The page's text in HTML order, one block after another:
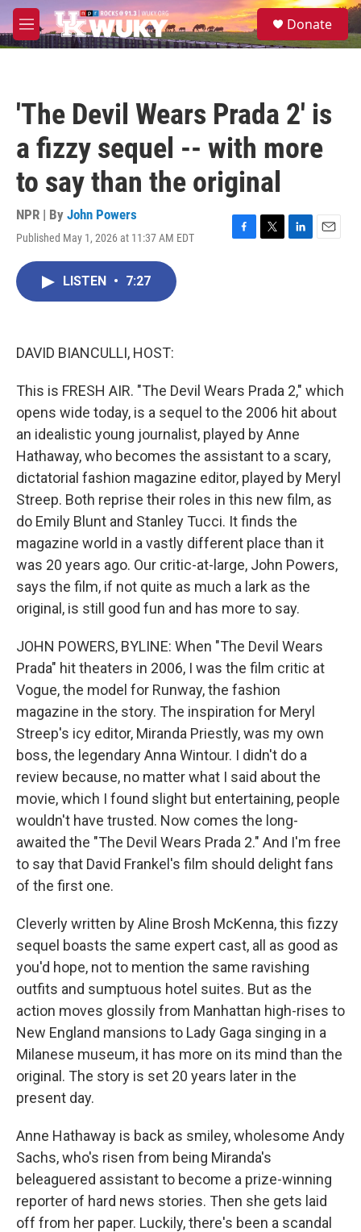
Skip to main content
M
e
S
e
Donate
'The Devil Wears Prada 2' is
a fizzy sequel -- with more
to say than the original
NPR | By John Powers
Published May 1, 2026 at 11:37 AM EDT
F
T
L
E
LISTEN • 7:27
DAVID BIANCULLI, HOST:
This is FRESH AIR. "The Devil Wears Prada 2," which
opens wide today, is a sequel to the 2006 hit about
an idealistic young journalist, played by Anne
Hathaway, who becomes the assistant to a scary,
dictatorial fashion magazine editor, played by Meryl
Streep. Both reprise their roles in this new film, as
do Emily Blunt and Stanley Tucci. It finds the
magazine world in a vastly different place than it
was 20 years ago. Our critic-at-large, John Powers,
says the film, if not quite as much a lark as the
original, is still good fun and has more to say.
JOHN POWERS, BYLINE: When "The Devil Wears
Prada" hit theaters in 2006, I was the film critic at
Vogue, the model for Runway, the fashion
magazine in the story. The inspiration for Meryl
Streep's icy editor, Miranda Priestly, was my own
boss, the legendary Anna Wintour. I didn't do a
review because, no matter what I said about the
movie, which I found slight but entertaining, people
wouldn't have trusted. Now comes the long-
awaited the "The Devil Wears Prada 2." And I'm free
to say that David Frankel's film should delight fans
of the first one.
Cleverly written by Aline Brosh McKenna, this fizzy
sequel boasts the same expert cast, all as good as
you'd hope, not to mention the same ravishing
outfits and sumptuous hotel suites. But as the
action moves glossily from Manhattan high-rises to
New England mansions to Lady Gaga singing in a
Milanese museum, it has more on its mind than the
original. The story is set 20 years later in the
present day.
Anne Hathaway is back as smiley, wholesome Andy
Sachs, who's risen from being Miranda's
beleaguered assistant to become a prize-winning
reporter of hard news stories. Then she gets laid
off from her paper. Luckily, there's been a scandal